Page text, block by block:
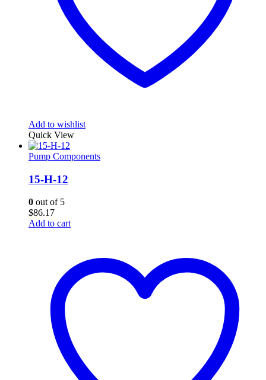
Add to wishlist
Quick View
Pump Components
15-H-12
0 out of 5
$86.17
Add to cart